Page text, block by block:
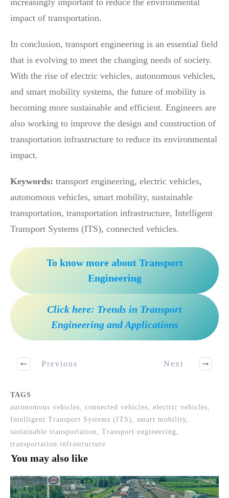
impact of transportation.
In conclusion, transport engineering is an essential field
that is evolving to meet the changing needs of society.
With the rise of electric vehicles, autonomous vehicles,
and smart mobility systems, the future of mobility is
becoming more sustainable and efficient. Engineers are
also working to improve the design and construction of
transportation infrastructure to reduce its environmental
impact.
Keywords: transport engineering, electric vehicles,
autonomous vehicles, smart mobility, sustainable
transportation, transportation infrastructure, Intelligent
Transport Systems (ITS), connected vehicles.
To know more about Transport
Engineering
Click here: Trends in Transport
Engineering and Applications
Previous Next
TAGS
autonomous vehicles, connected vehicles, electric vehicles,
Intelligent Transport Systems (ITS), smart mobility,
sustainable transportation, Transport engineering,
transportation infrastructure
You may also like